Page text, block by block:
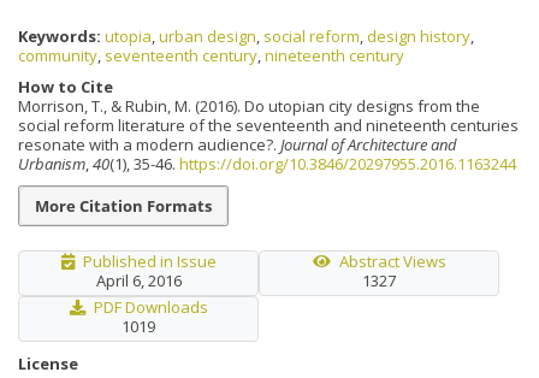
Keywords: utopia urban design social reform design history
community seventeenth century nineteenth century
How to Cite
Morrison, T., & Rubin, M. (2016). Do utopian city designs from the
social reform literature of the seventeenth and nineteenth centuries
resonate with a modern audience?. Journal of Architecture and
Urbanism 40(1), 35-46. https://doi.org/10.3846/20297955.2016.1163244
More Citation Formats
Published in Issue
April 6, 2016
Abstract Views
1327
PDF Downloads
1019
License